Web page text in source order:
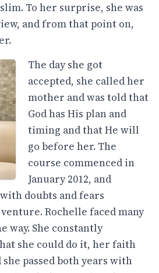
To her surprise, she was
and from that point on,
The day she got
accepted, she called her
mother and was told that
God has His plan and
timing and that He will
go before her. The
course commenced in
January 2012, and
doubts and fears
Rochelle faced many
way. She constantly
she could do it, her faith
passed both years with